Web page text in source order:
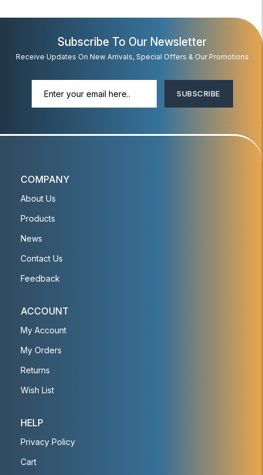
Subscribe To Our Newsletter
Receive Updates On New Arrivals, Special Offers & Our Promotions
SUBSCRIBE
COMPANY
About Us
Products
News
Contact Us
Feedback
ACCOUNT
My Account
My Orders
Returns
Wish List
HELP
Privacy Policy
Cart